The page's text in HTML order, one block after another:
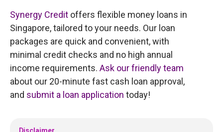
Synergy Credit offers flexible money loans in
Singapore, tailored to your needs. Our loan
packages are quick and convenient, with
minimal credit checks and no high annual
income requirements. Ask our friendly team
about our 20-minute fast cash loan approval,
and submit a loan application today!